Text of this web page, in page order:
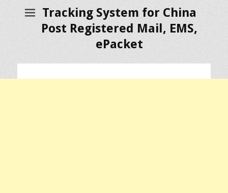
Tracking System for China
Post Registered Mail, EMS,
ePacket